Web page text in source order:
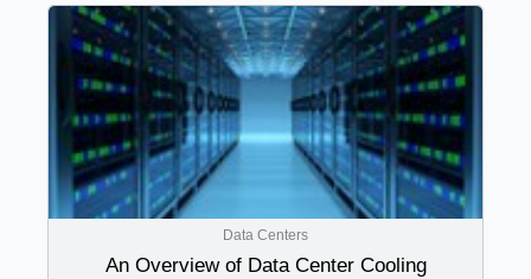
Data Centers
An Overview of Data Center Cooling